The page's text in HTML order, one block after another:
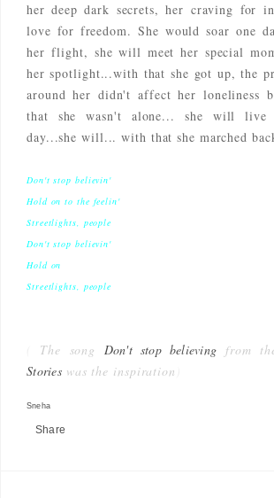
her deep dark secrets, her craving for
love for freedom. She would soar one
her flight, she will meet her special
her spotlight...with that she got up, the
around her didn't affect her loneliness
that she wasn't alone... she will live
day...she will... with that she marched
Don't stop believin'
Hold on to the feelin'
Streetlights, people
Don't stop believin'
Hold on
Streetlights, people
The song Don't stop believing from
Stories was the inspiration
Sneha
Share